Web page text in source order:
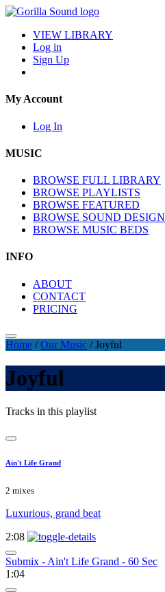
VIEW LIBRARY
Log in
Sign Up
My Account
Log In
MUSIC
BROWSE FULL LIBRARY
BROWSE PLAYLISTS
BROWSE FEATURED
BROWSE SOUND DESIGN
BROWSE MUSIC BEDS
INFO
ABOUT
CONTACT
PRICING
Home /Our Music /Joyful
Joyful
Tracks in this playlist
Ain't Life Grand
2 mixes
Luxurious, grand beat
2:08
Submix - Ain't Life Grand - 60 Sec
1:04